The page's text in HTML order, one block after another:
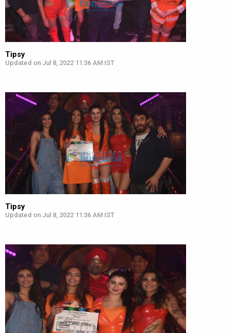
Tipsy
Updated on Jul 8, 2022 11:36 AM IST
Tipsy
Updated on Jul 8, 2022 11:36 AM IST